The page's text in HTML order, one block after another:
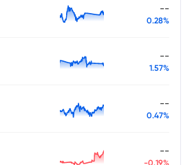
--
0.28%
--
1.57%
--
0.47%
--
-0.19%